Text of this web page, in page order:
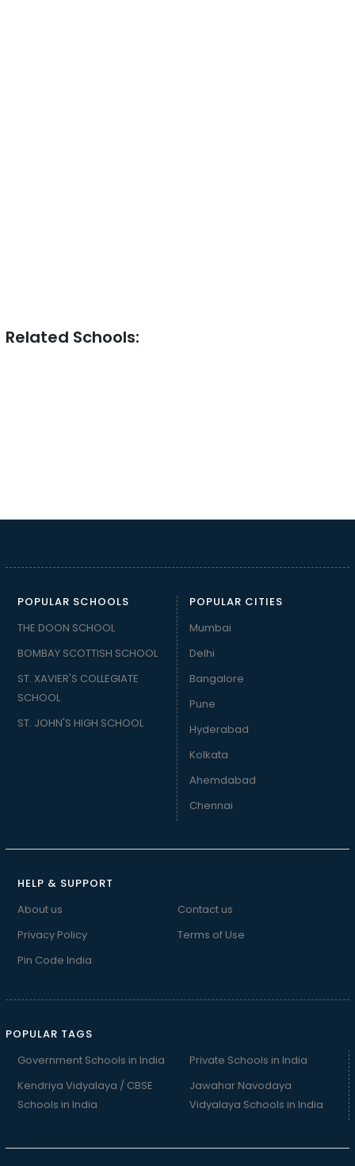
Related Schools:
POPULAR SCHOOLS
THE DOON SCHOOL
BOMBAY SCOTTISH SCHOOL
ST. XAVIER'S COLLEGIATE
SCHOOL
ST. JOHN'S HIGH SCHOOL
POPULAR CITIES
Mumbai
Delhi
Bangalore
Pune
Hyderabad
Kolkata
Ahemdabad
Chennai
HELP & SUPPORT
About us
Contact us
Privacy Policy
Terms of Use
Pin Code India
POPULAR TAGS
Government Schools in India
Kendriya Vidyalaya / CBSE
Schools in India
Private Schools in India
Jawahar Navodaya
Vidyalaya Schools in India